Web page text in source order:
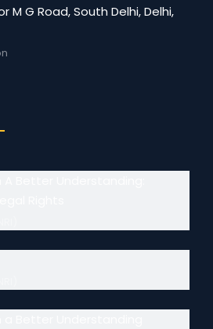
M G Road, South Delhi, Delhi,